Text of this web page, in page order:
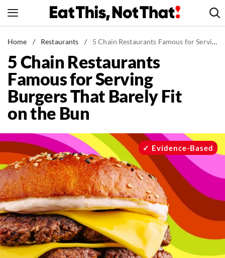
to
News
Healthy Eating
Groceries
Weight Loss
Restaurants
Drinks
Mind + Body
The Books
The Newsletter
About Us
Contact
Home / Restaurants / 5 Chain Restaurants Famous for Serving Burgers That Barely Fit on the Bun
5 Chain Restaurants
Famous for Serving
Burgers That Barely Fit
on the Bun
Evidence-Based